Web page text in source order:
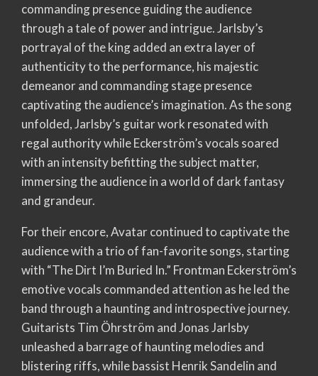
commanding presence guiding the audience
through a tale of power and intrigue. Jarlsby’s
portrayal of the king added an extra layer of
authenticity to the performance, his majestic
demeanor and commanding stage presence
captivating the audience’s imagination. As the song
unfolded, Jarlsby’s guitar work resonated with
regal authority while Eckerström’s vocals soared
with an intensity befitting the subject matter,
immersing the audience in a world of dark fantasy
and grandeur.
For their encore, Avatar continued to captivate the
audience with a trio of fan-favorite songs, starting
with “The Dirt I’m Buried In.” Frontman Eckerström’s
emotive vocals commanded attention as he led the
band through a haunting and introspective journey.
Guitarists Tim Öhrström and Jonas Jarlsby
unleashed a barrage of haunting melodies and
blistering riffs, while bassist Henrik Sandelin and